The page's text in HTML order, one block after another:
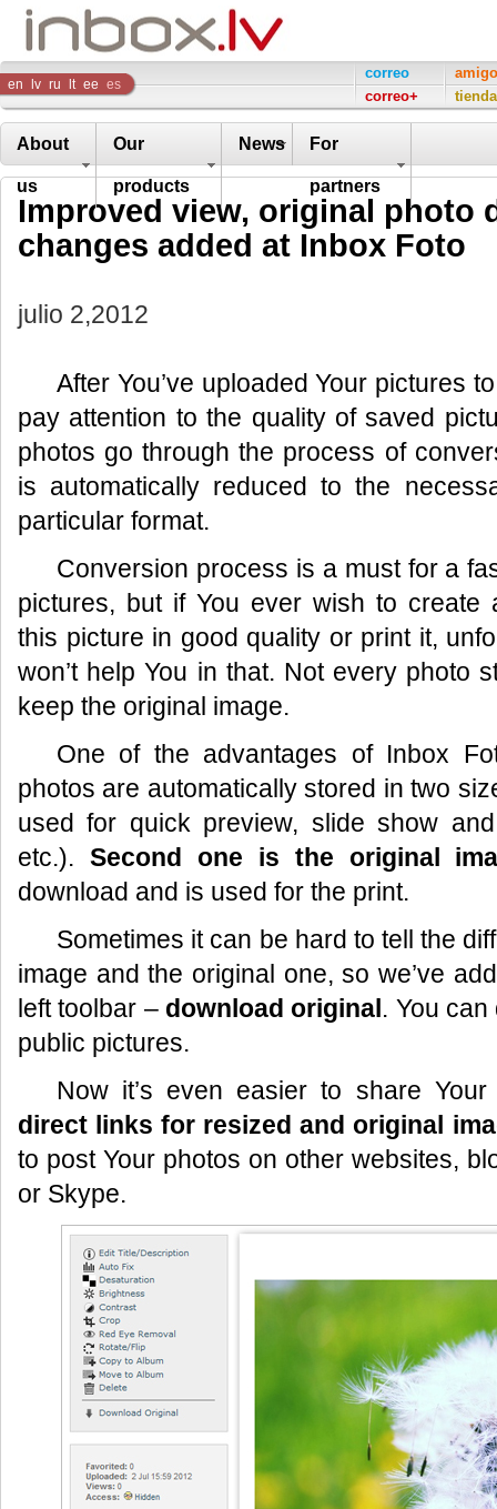
Inbox
Company
en lv ru lt ee es
correo
correo+
tienda
About
us
Our
products
News For
partners
Improved view, original photo
changes added at Inbox Foto
julio 2,2012
After You’ve uploaded Your pictures
pay attention to the quality of saved
photos go through the process of
is automatically reduced to the
particular format.
Conversion process is a must for a
pictures, but if You ever wish to create
this picture in good quality or print it,
won’t help You in that. Not every photo
keep the original image.
One of the advantages of Inbox
photos are automatically stored in two
used for quick preview, slide show
etc.). Second one is the original
download and is used for the print.
Sometimes it can be hard to tell the
image and the original one, so we’ve
left toolbar – download original. You
public pictures.
Now it’s even easier to share
direct links for resized and original
to post Your photos on other websites,
or Skype.